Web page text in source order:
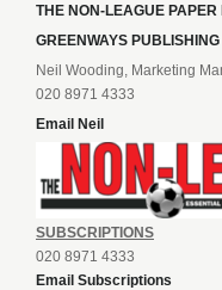
THE NON-LEAGUE PAPER
GREENWAYS
Neil Wooding, Marketing
020 8971 4333
Email Neil
SUBSCRIPTIONS
020 8971 4333
Email Subscriptions